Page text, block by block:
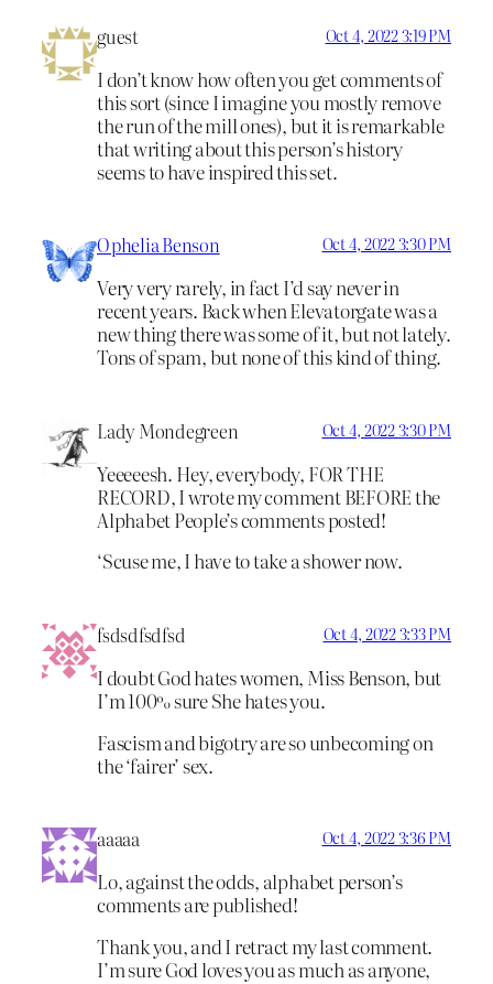
guest Oct 4, 2022 3:19 PM
I don’t know how often you get comments of
this sort (since I imagine you mostly remove
the run of the mill ones), but it is remarkable
that writing about this person’s history
seems to have inspired this set.
Ophelia Benson Oct 4, 2022 3:30 PM
Very very rarely, in fact I’d say never in
recent years. Back when Elevatorgate was a
new thing there was some of it, but not lately.
Tons of spam, but none of this kind of thing.
Lady Mondegreen Oct 4, 2022 3:30 PM
Yeeeeesh. Hey, everybody, FOR THE
RECORD, I wrote my comment BEFORE the
Alphabet People’s comments posted!
‘Scuse me, I have to take a shower now.
fsdsdfsdfsd Oct 4, 2022 3:33 PM
I doubt God hates women, Miss Benson, but
I’m 100% sure She hates you.
Fascism and bigotry are so unbecoming on
the ‘fairer’ sex.
aaaaa Oct 4, 2022 3:36 PM
Lo, against the odds, alphabet person’s
comments are published!
Thank you, and I retract my last comment.
I’m sure God loves you as much as anyone,